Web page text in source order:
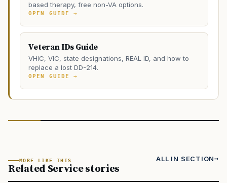
based therapy, free non-VA options.
OPEN GUIDE →
Veteran IDs Guide
VHIC, VIC, state designations, REAL ID, and how to
replace a lost DD-214.
OPEN GUIDE →
MORE LIKE THIS
Related Service stories
ALL IN SECTION